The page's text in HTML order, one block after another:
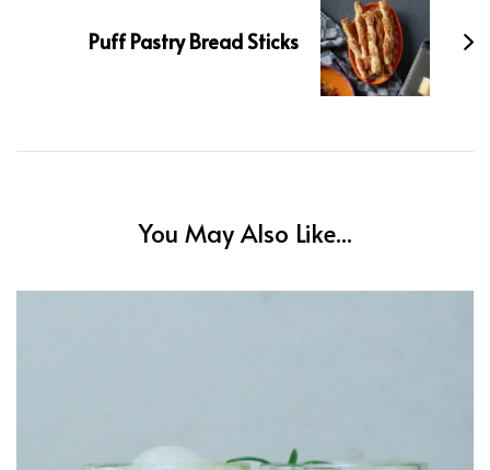
Puff Pastry Bread Sticks
You May Also Like...